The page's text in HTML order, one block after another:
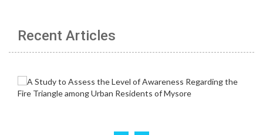
Recent Articles